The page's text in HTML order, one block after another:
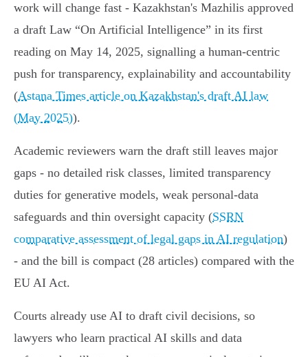
work will change fast - Kazakhstan's Mazhilis approved
a draft Law “On Artificial Intelligence” in its first
reading on May 14, 2025, signalling a human‑centric
push for transparency, explainability and accountability
(Astana Times article on Kazakhstan's draft AI law
(May 2025)).
Academic reviewers warn the draft still leaves major
gaps - no detailed risk classes, limited transparency
duties for generative models, weak personal‑data
safeguards and thin oversight capacity (SSRN
comparative assessment of legal gaps in AI regulation)
- and the bill is compact (28 articles) compared with the
EU AI Act.
Courts already use AI to draft civil decisions, so
lawyers who learn practical AI skills and data